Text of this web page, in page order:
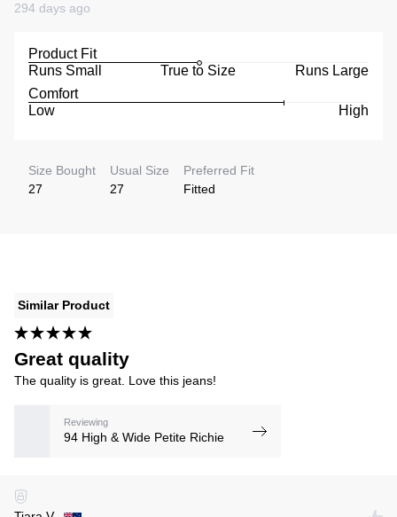
294 days ago
Product Fit
Runs Small
True to Size
Runs Large
Comfort
Low
High
Size Bought
27
Usual Size
27
Preferred Fit
Fitted
Similar Product
Great quality
The quality is great. Love this jeans!
Reviewing
94 High & Wide Petite Richie